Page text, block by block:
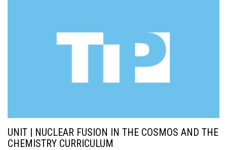
UNIT | NUCLEAR FUSION IN THE COSMOS AND THE
CHEMISTRY CURRICULUM